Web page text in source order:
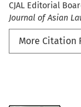
CJAL Editorial
Journal of Asian
More Citation